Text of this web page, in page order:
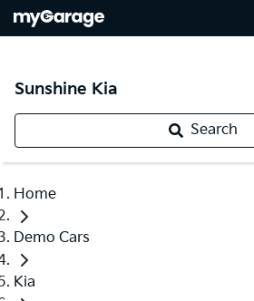
Sunshine Kia
Search
Home
Demo Cars
Kia